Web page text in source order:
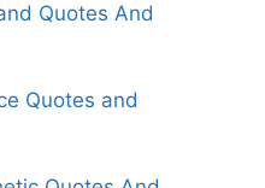
Quotes And
Quotes and